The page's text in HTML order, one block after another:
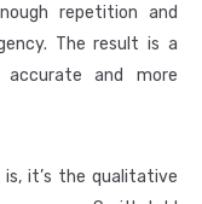
repetition and
The result is a
and more
it’s the qualitative